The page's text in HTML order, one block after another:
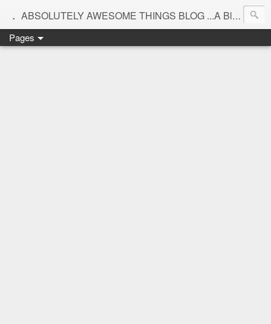
. ABSOLUTELY AWESOME THINGS BLOG ...A Blog for interiors,lifestyle,Motherhood and beautiful things
Pages